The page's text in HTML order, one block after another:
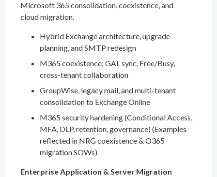
Microsoft 365 consolidation, coexistence, and
cloud migration.
Hybrid Exchange architecture, upgrade
planning, and SMTP redesign
M365 coexistence: GAL sync, Free/Busy,
cross-tenant collaboration
GroupWise, legacy mail, and multi-tenant
consolidation to Exchange Online
M365 security hardening (Conditional Access,
MFA, DLP, retention, governance) (Examples
reflected in NRG coexistence & O365
migration SOWs)
Enterprise Application & Server Migration